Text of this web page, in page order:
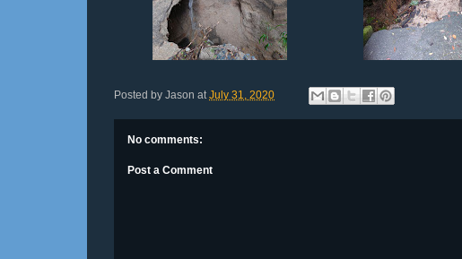
Posted by Jason atJuly 31, 2020
No comments:
Post a Comment